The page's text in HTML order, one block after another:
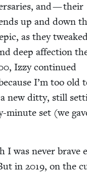
and — their
up and down
as they
deep affec­tion
, Izzy con­tin­ued
I’m too old
new dit­ty, still
minute set (we
I was nev­er brave
in2019, on the